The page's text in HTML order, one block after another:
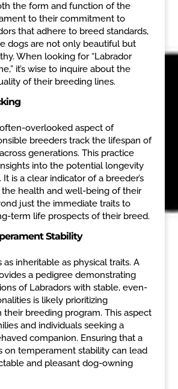
the form and function of the
to their commitment to
that adhere to breed standards,
dogs are not only beautiful but
When looking for “Labrador
it’s wise to inquire about the
of their breeding lines.
overlooked aspect of
breeders track the lifespan of
generations. This practice
into the potential longevity
is a clear indicator of a breeder’s
health and well-being of their
just the immediate traits to
term life prospects of their breed.
Stability
inheritable as physical traits. A
a pedigree demonstrating
of Labradors with stable, even-
is likely prioritizing
breeding program. This aspect
and individuals seeking a
companion. Ensuring that a
on temperament stability can lead
and pleasant dog-owning